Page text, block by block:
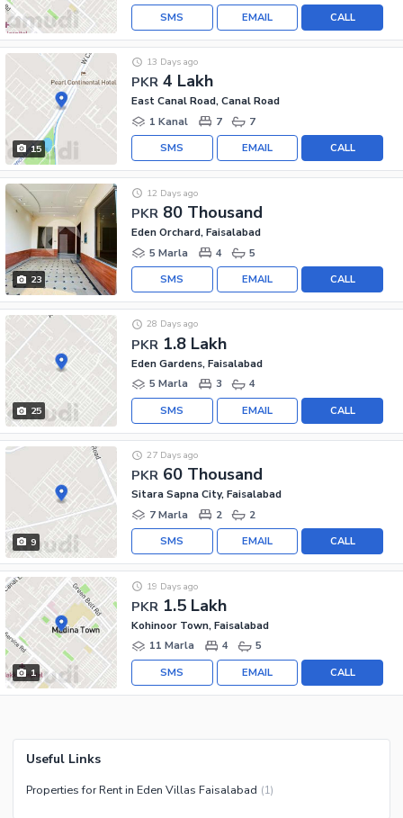
CALL
EMAIL
SMS
15
PKR 4 Lakh
13 Days ago
East Canal Road, Canal Road
1 Kanal
7 7
CALL
EMAIL
SMS
23
PKR 80 Thousand
12 Days ago
Eden Orchard, Faisalabad
5 Marla
4 5
CALL
EMAIL
SMS
25
PKR 1.8 Lakh
28 Days ago
Eden Gardens, Faisalabad
5 Marla
3 4
CALL
EMAIL
SMS
9
PKR 60 Thousand
27 Days ago
Sitara Sapna City, Faisalabad
7 Marla
2 2
CALL
EMAIL
SMS
1
PKR 1.5 Lakh
19 Days ago
Kohinoor Town, Faisalabad
11 Marla
4 5
CALL
EMAIL
SMS
Useful Links
Properties for Rent in Eden Villas Faisalabad (1)